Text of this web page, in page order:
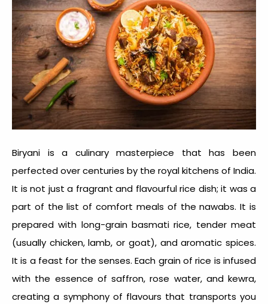
Biryani is a culinary masterpiece that has been
perfected over centuries by the royal kitchens of India.
It is not just a fragrant and flavourful rice dish; it was a
part of the list ofcomfort meals of the nawabs. It is
prepared with long-grain basmati rice, tender meat
(usually chicken, lamb, or goat), and aromatic spices.
It is a feast for the senses. Each grain of rice is infused
with the essence of saffron, rose water, and kewra,
creating a symphony of flavours that transports you